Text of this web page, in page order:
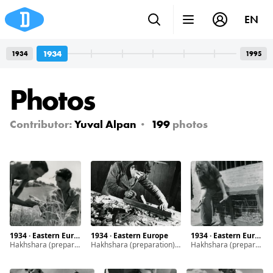
Photos
Contributor:Yuval Alpan 199 photos
1934 · Eastern Europe
Hakhshara (preparation) is a system of training programs established by Zionist movements in the early 20th century to prepare Jewish youth and young adults to live in Eretz Israel.
1934 · Eastern Europe
Hakhshara (preparation) is a system of training programs established by Zionist movements in the early 20th century to prepare Jewish youth and young adults to live in Eretz Israel.
1934 · Eastern Europe
Hakhshara (preparation) is a system of training programs established by Zionist movements in the early 20th century to prepare Jewish youth and young adults to live in Eretz Israel.
EN
1934 1995
1934